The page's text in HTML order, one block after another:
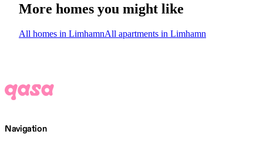
More homes you might like
All homes in LimhamnAll apartments in Limhamn
Navigation